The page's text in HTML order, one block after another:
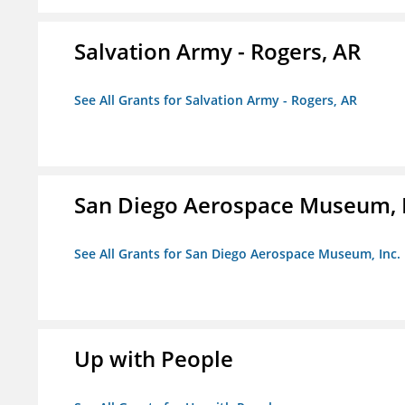
Salvation Army - Rogers, AR
See All Grants for Salvation Army - Rogers, AR
San Diego Aerospace Museum,
See All Grants for San Diego Aerospace Museum, Inc.
Up with People